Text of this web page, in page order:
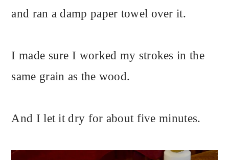
and ran a damp paper towel over it.
I made sure I worked my strokes in the
same grain as the wood.
And I let it dry for about five minutes.